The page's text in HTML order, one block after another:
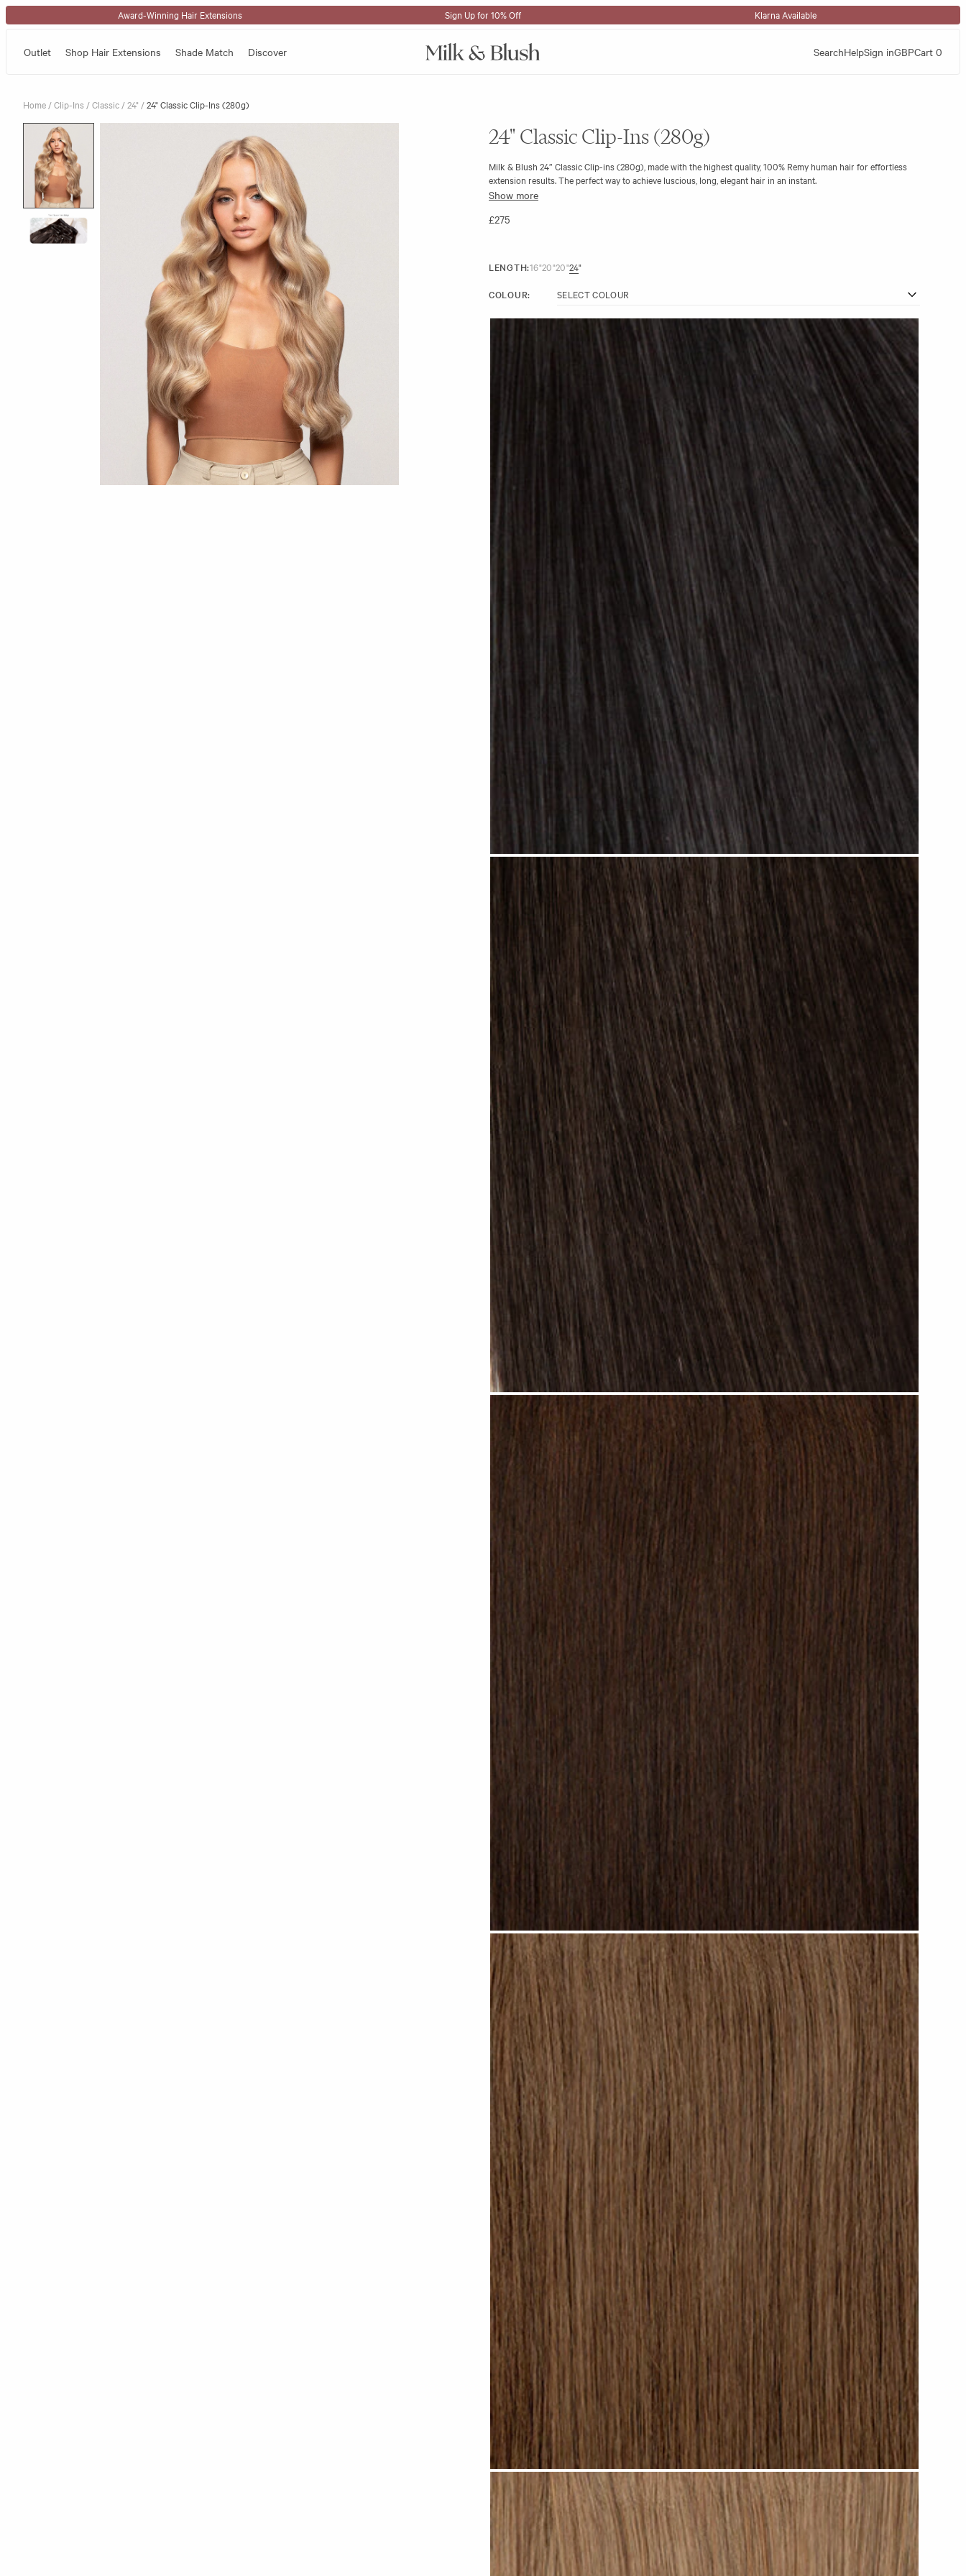
Skip to content Award-Winning Hair Extensions Sign Up for 10% Off Klarna Available
Outlet Shop Hair Extensions Shade Match Discover SearchHelpSign inGBPCart 0
Home /Clip-Ins /Classic /24" /24" Classic Clip-Ins (280g)
Skip to product information 24" Classic Clip-Ins (280g)
Milk & Blush 24” Classic Clip-ins (280g), made with the highest quality, 100% Remy human hair for effortless
extension results. The perfect way to achieve luscious, long, elegant hair in an instant.
The 280g set remains comfortable throughout wear and is a perfect choice to add thickness and long flowing lengths
to your natural hair.
Show more
£275
LENGTH:16"20"20"24"
COLOUR:
Jet Black #N01 clip
Natural Black #N13 clip
Dark Brown #N02 clip
Light Brown #N04 clip